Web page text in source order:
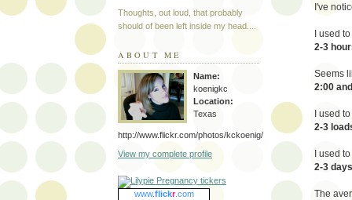
I've
I used
2-3
Seems
2:00
I used
2-3
I used
2-3 days
The
Thoughts, out loud, that probably
should of been left inside my head....
ABOUT ME
Name:
koenigkc
Location:
Texas
http://www.flickr.com/photos/kckoenig/
View my complete profile
www.flickr.com